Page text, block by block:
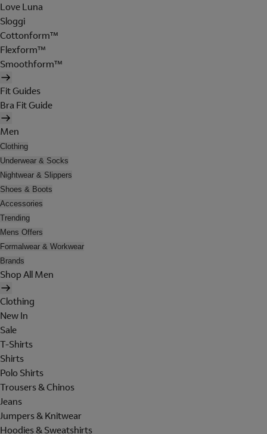
Love Luna
Sloggi
Cottonform™
Flexform™
Smoothform™
Fit Guides
Bra Fit Guide
Men
Clothing
Underwear & Socks
Nightwear & Slippers
Shoes & Boots
Accessories
Trending
Mens Offers
Formalwear & Workwear
Brands
Shop All Men
Clothing
New In
Sale
T-Shirts
Shirts
Polo Shirts
Trousers & Chinos
Jeans
Jumpers & Knitwear
Hoodies & Sweatshirts